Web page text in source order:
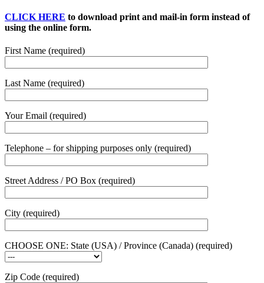
CLICK HERE to download print and mail-in form instead of
using the online form.
First Name (required)
Last Name (required)
Your Email (required)
Telephone – for shipping purposes only (required)
Street Address / PO Box (required)
City (required)
CHOOSE ONE: State (USA) / Province (Canada) (required)
Zip Code (required)